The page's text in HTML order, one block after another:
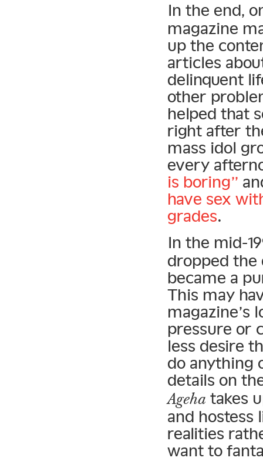
In the end,
magazine
up the
articles
delinquent
other
helped that
right after
mass idol
every
is boring”
have sex
grades.
In the mid-
dropped the
became a
This may
magazine’s
pressure or
less desire
do anything
details on
Ageha takes
and hostess
realities
want to